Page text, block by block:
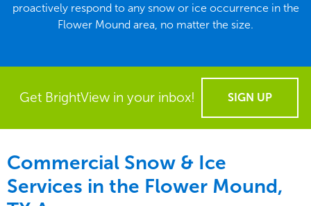
proactively respond to any snow or ice occurrence in the
Flower Mound area, no matter the size.
Get BrightView in your inbox! SIGN UP
Commercial Snow & Ice
Services in the Flower Mound,